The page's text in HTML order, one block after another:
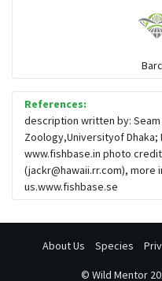
References:
description written by:
Zoology,Universityof
www.fishbase.in photo
(jackr@hawaii.rr.com), more
us.www.fishbase.se
About Us Species
© Wild Mentor